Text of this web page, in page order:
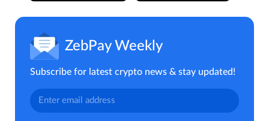
ZebPay Weekly
Subscribe for latest crypto news & stay updated!